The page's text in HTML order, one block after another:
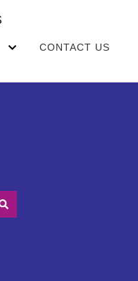
Show submenu for
CONTACT US